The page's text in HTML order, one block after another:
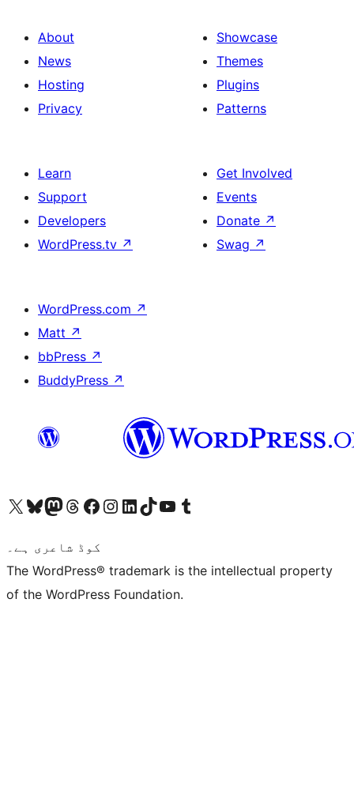
About
News
Hosting
Privacy
Showcase
Themes
Plugins
Patterns
Learn
Support
Developers
WordPress.tv ↗
Get Involved
Events
Donate ↗
Swag ↗
WordPress.com ↗
Matt ↗
bbPress ↗
BuddyPress ↗
Visit our X (formerly Twitter) account
ہمارے بلیواسکائی اکاؤنٹ پر جائیں
Visit our Mastodon account
ہمارے ٹھریڈز اکاؤنٹ پر جائیں
Visit our Facebook page
Visit our Instagram account
Visit our LinkedIn account
ہمارے ٹک ٹاک اکاؤنٹ پر جائیں
Visit our YouTube channel
ہمارے ٹمبلر اکاؤنٹ پر جائیں
کوڈ شاعری ہے۔
The WordPress® trademark is the intellectual property
of the WordPress Foundation.